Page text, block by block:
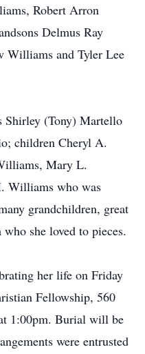
Robert Arron
Delmus Ray
Williams and Tyler Lee
Shirley (Tony) Martello
children Cheryl A.
Mary L.
Williams who was
grandchildren, great
she loved to pieces.
her life on Friday
Fellowship, 560
1:00pm. Burial will be
were entrusted